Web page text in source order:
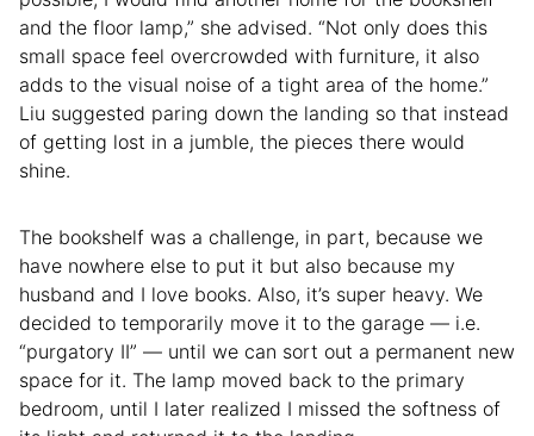
and the floor lamp,” she advised. “Not only does this
small space feel overcrowded with furniture, it also
adds to the visual noise of a tight area of the home.”
Liu suggested paring down the landing so that instead
of getting lost in a jumble, the pieces there would
shine.
The bookshelf was a challenge, in part, because we
have nowhere else to put it but also because my
husband and I love books. Also, it’s super heavy. We
decided to temporarily move it to the garage — i.e.
“purgatory II” — until we can sort out a permanent new
space for it. The lamp moved back to the primary
bedroom, until I later realized I missed the softness of